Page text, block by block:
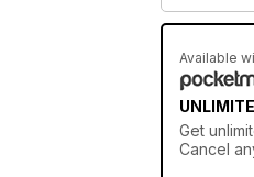
I hope you
Available
Get
Cancel